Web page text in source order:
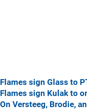
Flames sign Glass to
Flames sign Kulak to
On Versteeg, Brodie,